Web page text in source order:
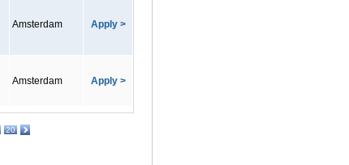
Amsterdam Apply >
Amsterdam Apply >
20